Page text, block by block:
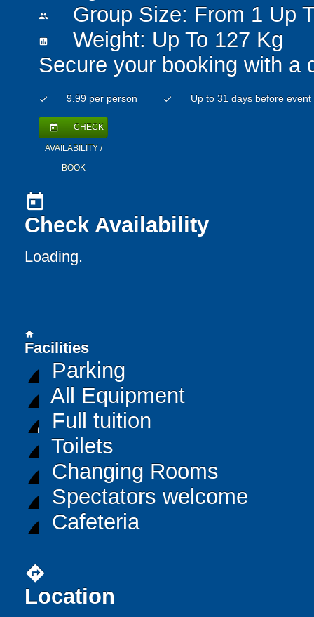
people Group Size: From 1 Up
insert_chart
Weight: Up To 127 Kg
Secure your booking with a
check 9.99 per person check Up to 31 days before event
today CHECK
AVAILABILITY /
BOOK
today
Check Availability
Loading..
home
Facilities
Parking
All Equipment
Full tuition
Toilets
Changing Rooms
Spectators welcome
Cafeteria
directions
Location